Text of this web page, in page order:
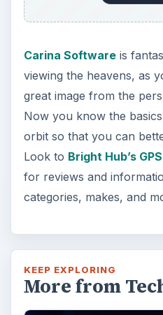
Carina Softwareis
viewing the heavens, as
great image from the
Now you know the
orbit so that you can
Look to Bright Hub’s
for reviews and
categories, makes, and
KEEP EXPLORING
More from